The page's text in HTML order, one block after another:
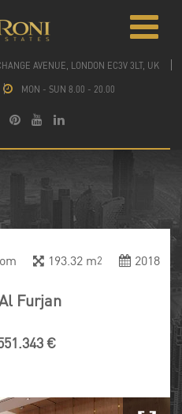
AVENUE, LONDON EC3V 3LT, UK
MON - SUN 8.00 - 20.00
193.32 m2 2018
Furjan
€